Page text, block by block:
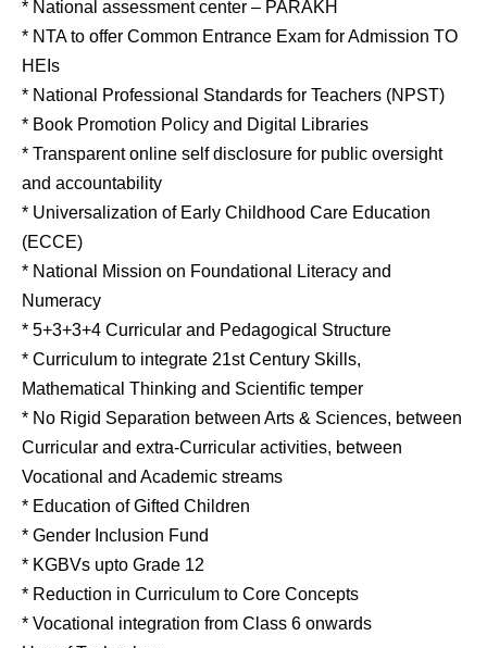
* National assessment center – PARAKH
* NTA to offer Common Entrance Exam for Admission TO
HEIs
* National Professional Standards for Teachers (NPST)
* Book Promotion Policy and Digital Libraries
* Transparent online self disclosure for public oversight
and accountability
* Universalization of Early Childhood Care Education
(ECCE)
* National Mission on Foundational Literacy and
Numeracy
* 5+3+3+4 Curricular and Pedagogical Structure
* Curriculum to integrate 21st Century Skills,
Mathematical Thinking and Scientific temper
* No Rigid Separation between Arts & Sciences, between
Curricular and extra-Curricular activities, between
Vocational and Academic streams
* Education of Gifted Children
* Gender Inclusion Fund
* KGBVs upto Grade 12
* Reduction in Curriculum to Core Concepts
* Vocational integration from Class 6 onwards